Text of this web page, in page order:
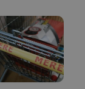
.www.expats.cz